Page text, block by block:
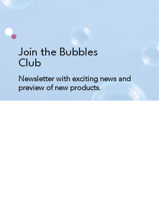
Do not use salt scrub if you have
any cuts or bruises on your skin.
Join the Bubbles
Club
Newsletter with exciting news and
preview of new products.